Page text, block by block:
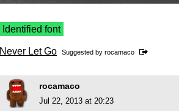
Identified font
Never Let Go Suggested by rocamaco
rocamaco
Jul 22, 2013 at 20:23